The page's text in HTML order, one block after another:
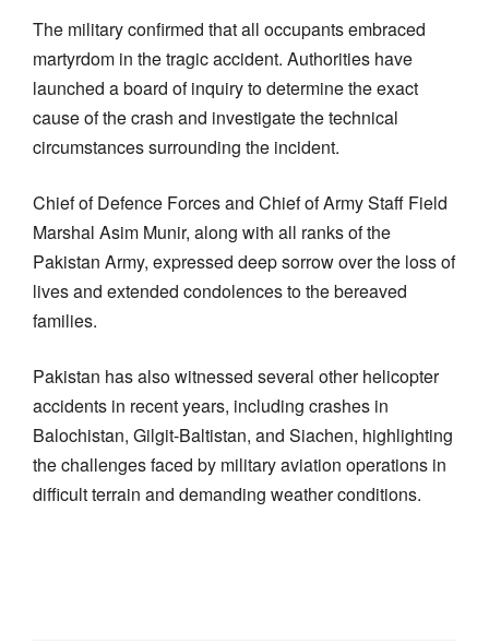
The military confirmed that all occupants embraced
martyrdom in the tragic accident. Authorities have
launched a board of inquiry to determine the exact
cause of the crash and investigate the technical
circumstances surrounding the incident.
Chief of Defence Forces and Chief of Army Staff Field
Marshal Asim Munir, along with all ranks of the
Pakistan Army, expressed deep sorrow over the loss of
lives and extended condolences to the bereaved
families.
Pakistan has also witnessed several other helicopter
accidents in recent years, including crashes in
Balochistan, Gilgit-Baltistan, and Siachen, highlighting
the challenges faced by military aviation operations in
difficult terrain and demanding weather conditions.